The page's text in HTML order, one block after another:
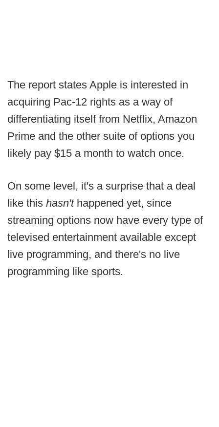
The report states Apple is interested in
acquiring Pac-12 rights as a way of
differentiating itself from Netflix, Amazon
Prime and the other suite of options you
likely pay $15 a month to watch once.
On some level, it's a surprise that a deal
like this hasn't happened yet, since
streaming options now have every type of
televised entertainment available except
live programming, and there's no live
programming like sports.